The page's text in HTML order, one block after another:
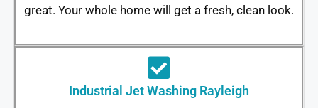
great. Your whole home will get a fresh, clean look.
Industrial Jet Washing Rayleigh